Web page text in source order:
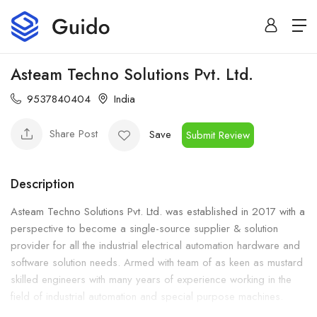
Asteam Techno Solutions Pvt. Ltd.
9537840404 India
Share Post Save Submit Review
Description
Asteam Techno Solutions Pvt. Ltd. was established in 2017 with a
perspective to become a single-source supplier & solution
provider for all the industrial electrical automation hardware and
software solution needs. Armed with team of as keen as mustard
skilled engineers with many years of experience working in the
field of industrial automation and special purpose machines.